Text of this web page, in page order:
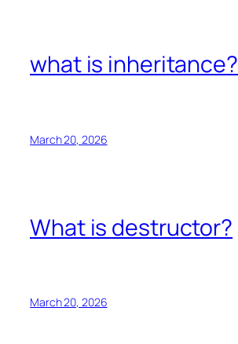
what is inheritance?
March 20, 2026
What is destructor?
March 20, 2026